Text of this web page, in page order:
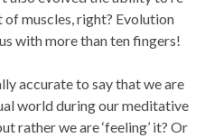
of muscles, right? Evolution
with more than ten fingers!
accurate to say that we are
world during our meditative
rather we are ‘feeling’ it? Or